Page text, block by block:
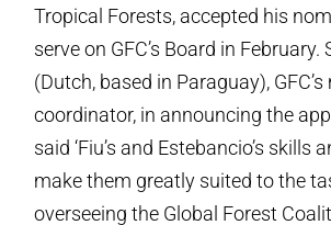
Tropical Forests, accepted his
serve on GFC’s Board in
(Dutch, based in Paraguay),
coordinator, in announcing the
said ‘Fiu’s and Estebancio’s skills
make them greatly suited to the
overseeing the Global Forest